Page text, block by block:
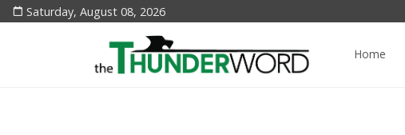
Saturday, August 08, 2026
Home